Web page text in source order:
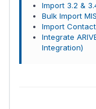
Import 3.2 &
Bulk Import
Import
Integrate
Integration)